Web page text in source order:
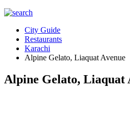
City Guide
Restaurants
Karachi
Alpine Gelato, Liaquat Avenue
Alpine Gelato, Liaquat